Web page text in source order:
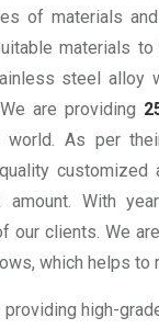
of materials
materials
steel alloy
are providing
As per
With
clients. We
which helps to
high-